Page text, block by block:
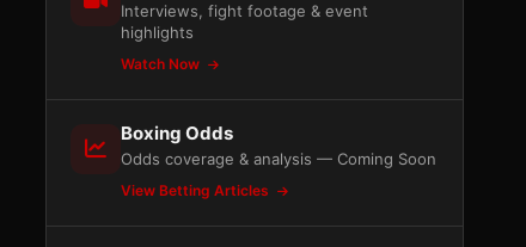
Interviews, fight footage & event
highlights
Watch Now
Boxing Odds
Odds coverage & analysis — Coming Soon
View Betting Articles